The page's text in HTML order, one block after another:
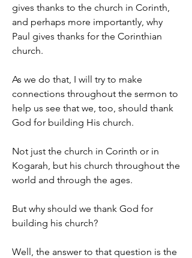
gives thanks to the church in Corinth,
and perhaps more importantly, why
Paul gives thanks for the Corinthian
church.
As we do that, I will try to make
connections throughout the sermon to
help us see that we, too, should thank
God for building His church.
Not just the church in Corinth or in
Kogarah, but his church throughout the
world and through the ages.
But why should we thank God for
building his church?
Well, the answer to that question is the